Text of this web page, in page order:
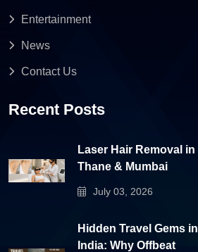
Entertainment
News
Contact Us
Recent Posts
Laser Hair Removal in
Thane & Mumbai
July 03, 2026
Hidden Travel Gems in
India: Why Offbeat